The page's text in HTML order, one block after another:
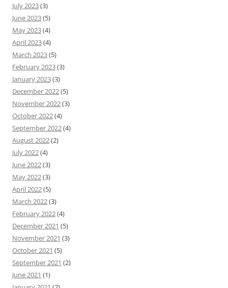
July 2023(3)
June 2023(5)
May 2023(4)
April 2023(4)
March 2023(5)
February 2023(3)
January 2023(3)
December 2022(5)
November 2022(3)
October 2022(4)
September 2022(4)
August 2022(2)
July 2022(4)
June 2022(3)
May 2022(3)
April 2022(5)
March 2022(3)
February 2022(4)
December 2021 (5)
November 2021 (3)
October 2021 (5)
September 2021 (2)
June 2021 (1)